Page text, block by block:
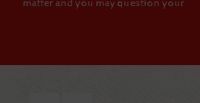
matter and you may question your